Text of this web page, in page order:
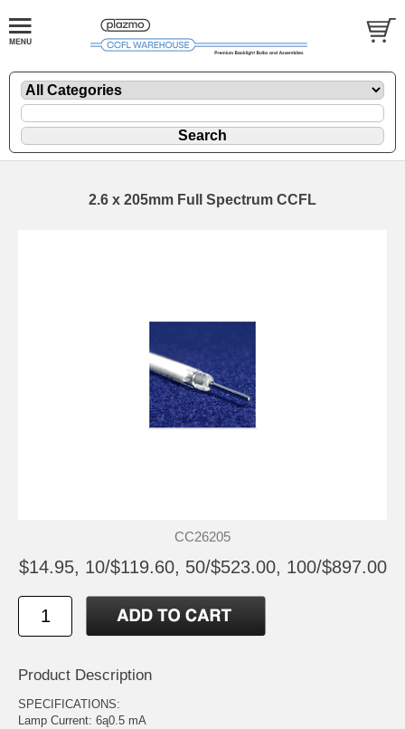
2.6 x 205mm Full Spectrum CCFL
CC26205
$14.95, 10/$119.60, 50/$523.00, 100/$897.00
Product Description
SPECIFICATIONS:
Lamp Current: 6ą0.5 mA